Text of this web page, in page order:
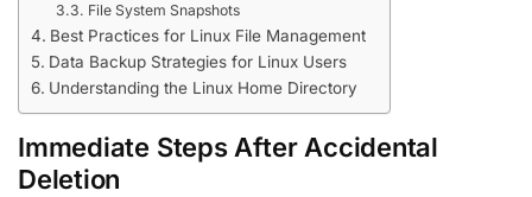
File System Snapshots
Best Practices for Linux File Management
Data Backup Strategies for Linux Users
Understanding the Linux Home Directory
Immediate Steps After Accidental
Deletion